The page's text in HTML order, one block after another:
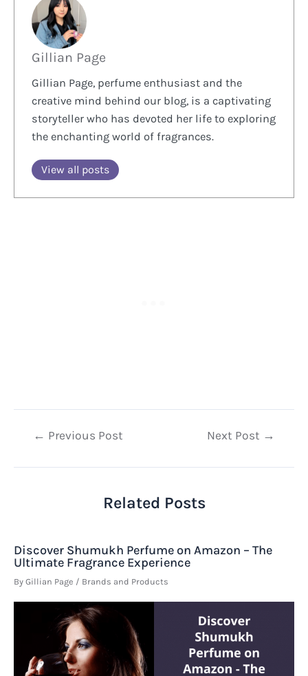
Gillian Page
Gillian Page, perfume enthusiast and the
creative mind behind our blog, is a captivating
storyteller who has devoted her life to exploring
the enchanting world of fragrances.
View all posts
Post← Previous Post Next Post →
Related Posts
Discover Shumukh Perfume on Amazon – The
Ultimate Fragrance Experience
By Gillian Page / Brands and Products